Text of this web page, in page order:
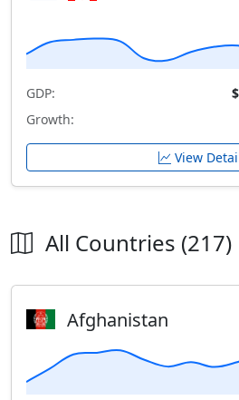
GDP:
Growth:
View
All Countries (217)
Afghanistan